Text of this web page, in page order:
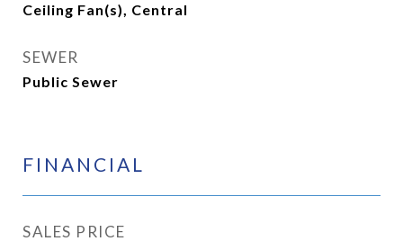
Ceiling Fan(s), Central
SEWER
Public Sewer
FINANCIAL
SALES PRICE